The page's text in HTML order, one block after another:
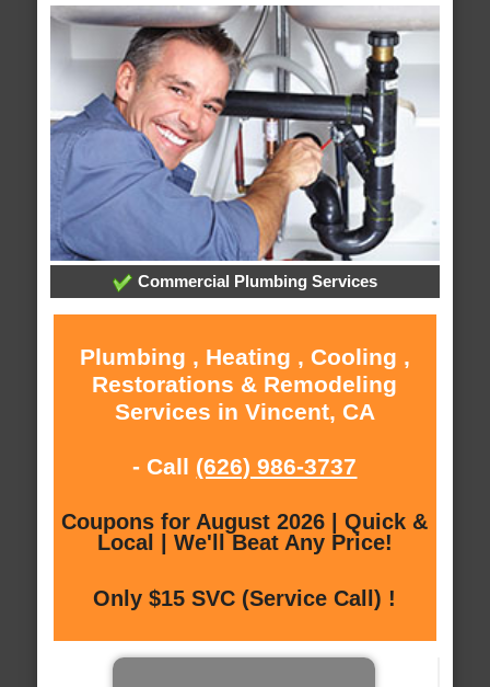
Commercial Plumbing Services
Plumbing , Heating , Cooling ,
Restorations & Remodeling
Services in Vincent, CA
- Call (626) 986-3737
Coupons for August 2026 | Quick &
Local | We'll Beat Any Price!
Only $15 SVC (Service Call) !